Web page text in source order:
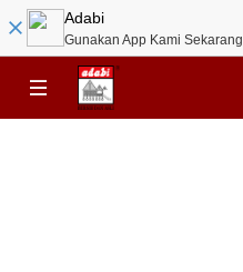
Adabi
Gunakan App Kami Sekarang